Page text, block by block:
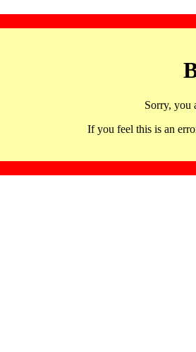
Sorry, you
If you feel this is an